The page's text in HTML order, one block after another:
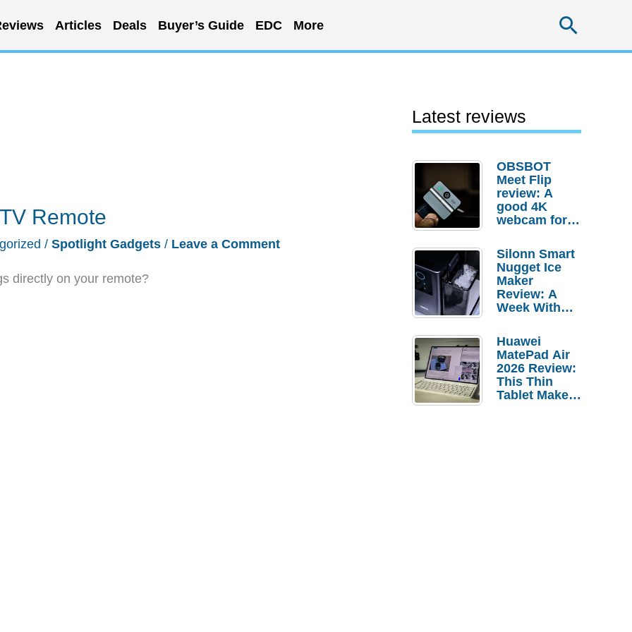
Articles Deals Buyer’s Guide EDC More
Remote
/ Spotlight Gadgets / Leave a Comment
directly on your remote?
Latest reviews
OBSBOT
Meet Flip
review: A
good 4K
webcam for
setups
Silonn Smart
Nugget Ice
Maker
Review: A
Week With
Huawei
MatePad Air
2026 Review:
This Thin
Tablet Makes